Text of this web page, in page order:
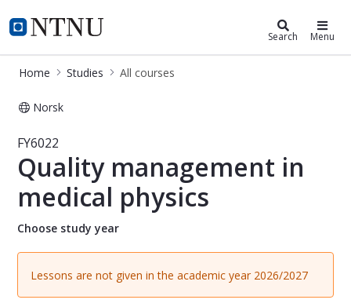
NTNU Home
Studies Search Menu
Home Studies All courses
Norsk
Course - Quality management in
FY6022
Quality management in
medical physics
Choose study year
Lessons are not given in the academic year 2026/2027